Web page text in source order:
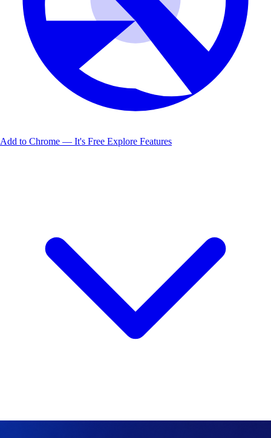
Add to Chrome — It's Free Explore Features